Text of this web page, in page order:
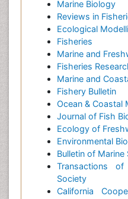
Marine Biology
Reviews in
Ecological
Fisheries
Marine and
Fisheries
Marine and
Fishery Bulletin
Ocean & Coastal
Journal of Fish
Ecology of
Environmental
Bulletin of Marine
Transactions
Society
California